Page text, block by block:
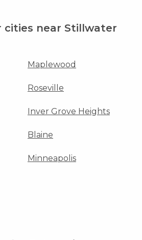
cities near Stillwater
Maplewood
Roseville
Inver Grove Heights
Blaine
Minneapolis